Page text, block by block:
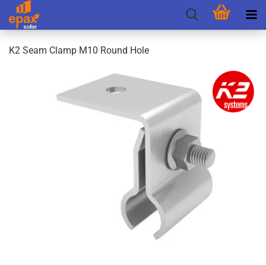
K2 Seam Clamp M10 Round Hole